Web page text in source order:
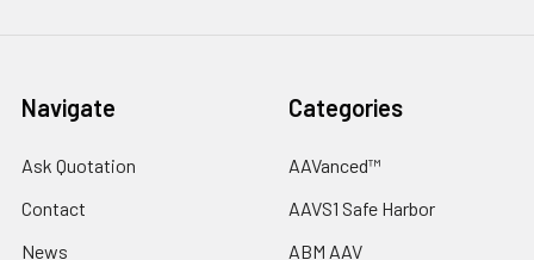
Navigate
Ask Quotation
Contact
News
Categories
AAVanced™
AAVS1 Safe Harbor
ABM AAV